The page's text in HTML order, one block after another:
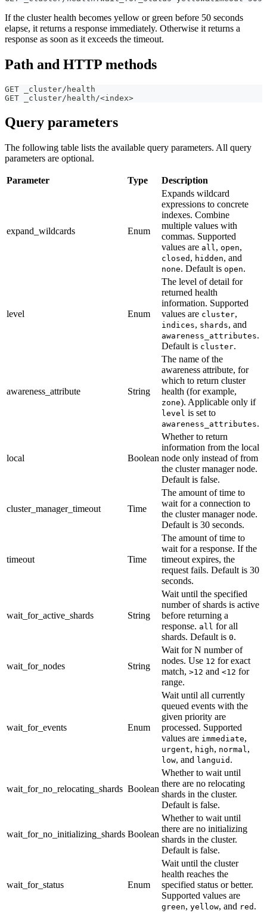
If the cluster health becomes yellow or green before 50 seconds
elapse, it returns a response immediately. Otherwise it returns a
response as soon as it exceeds the timeout.
Path and HTTP methods
GET _cluster/health
GET _cluster/health/<index>
Query parameters
The following table lists the available query parameters. All query
parameters are optional.
Parameter Type Description
expand_wildcards Enum
Expands wildcard
expressions to concrete
indexes. Combine
multiple values with
commas. Supported
values are all , open,
closed , hidden, and
none. Default is open.
level Enum
The level of detail for
returned health
information. Supported
values are cluster,
indices, shards, and
awareness_attributes.
Default is cluster.
awareness_attribute String
The name of the
awareness attribute, for
which to return cluster
health (for example,
zone). Applicable only if
level is set to
awareness_attributes.
local Boolean
Whether to return
information from the local
node only instead of from
the cluster manager node.
Default is false.
cluster_manager_timeout Time
The amount of time to
wait for a connection to
the cluster manager node.
Default is 30 seconds.
timeout Time
The amount of time to
wait for a response. If the
timeout expires, the
request fails. Default is 30
seconds.
wait_for_active_shards String
Wait until the specified
number of shards is active
before returning a
response. all for all
shards. Default is 0.
wait_for_nodes String
Wait for N number of
nodes. Use 12 for exact
match, >12 and <12 for
range.
wait_for_events Enum
Wait until all currently
queued events with the
given priority are
processed. Supported
values are immediate,
urgent, high, normal ,
low, and languid .
wait_for_no_relocating_shards Boolean
Whether to wait until
there are no relocating
shards in the cluster.
Default is false.
wait_for_no_initializing_shards Boolean
Whether to wait until
there are no initializing
shards in the cluster.
Default is false.
wait_for_status Enum
Wait until the cluster
health reaches the
specified status or better.
Supported values are
green, yellow, and red .